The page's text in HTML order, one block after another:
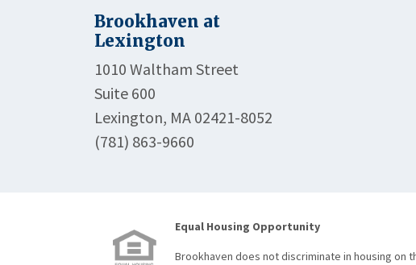
Brookhaven at
Lexington
1010 Waltham Street
Suite 600
Lexington, MA 02421-8052
(781) 863-9660
Equal Housing Opportunity
Brookhaven does not discriminate in housing on